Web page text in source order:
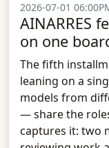
2026-07-01
AINARRES
on one
The fifth
leaning on a
models from
— share the
captures it: two